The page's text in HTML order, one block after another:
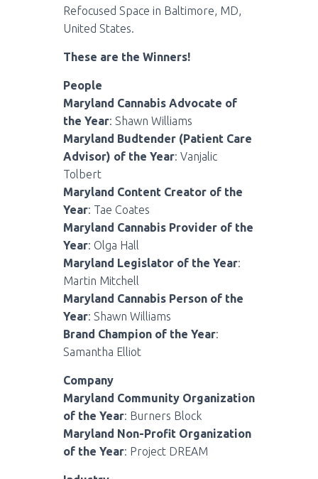
Refocused Space in Baltimore, MD,
United States.
These are the Winners!
People
Maryland Cannabis Advocate of
the Year: Shawn Williams
Maryland Budtender (Patient Care
Advisor) of the Year: Vanjalic
Tolbert
Maryland Content Creator of the
Year: Tae Coates
Maryland Cannabis Provider of the
Year: Olga Hall
Maryland Legislator of the Year:
Martin Mitchell
Maryland Cannabis Person of the
Year: Shawn Williams
Brand Champion of the Year:
Samantha Elliot
Company
Maryland Community Organization
of the Year: Burners Block
Maryland Non-Profit Organization
of the Year: Project DREAM